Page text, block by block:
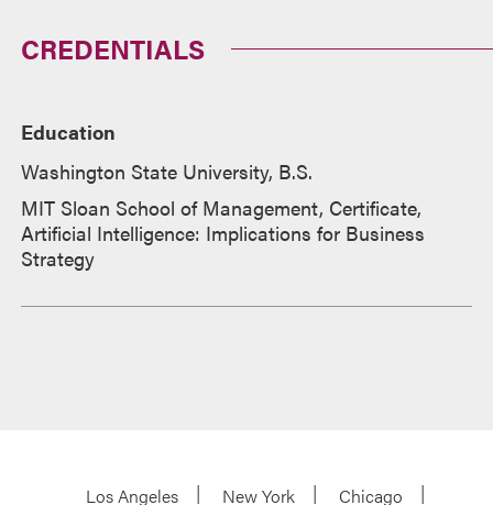
CREDENTIALS
Education
Washington State University, B.S.
MIT Sloan School of Management, Certificate,
Artificial Intelligence: Implications for Business
Strategy
Los Angeles New York
Chicago